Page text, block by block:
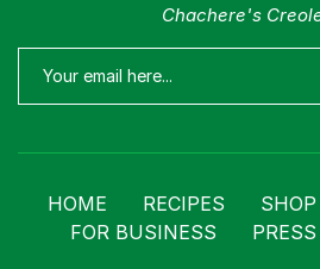
Chachere's
HOME RECIPES SHOP
FOR BUSINESS
PRESS